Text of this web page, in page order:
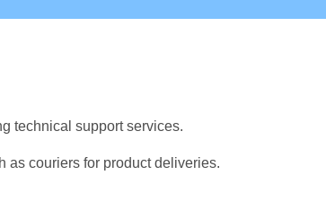
technical support services.
as couriers for product deliveries.